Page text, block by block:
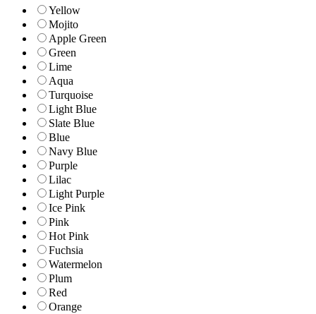
Yellow
Mojito
Apple Green
Green
Lime
Aqua
Turquoise
Light Blue
Slate Blue
Blue
Navy Blue
Purple
Lilac
Light Purple
Ice Pink
Pink
Hot Pink
Fuchsia
Watermelon
Plum
Red
Orange